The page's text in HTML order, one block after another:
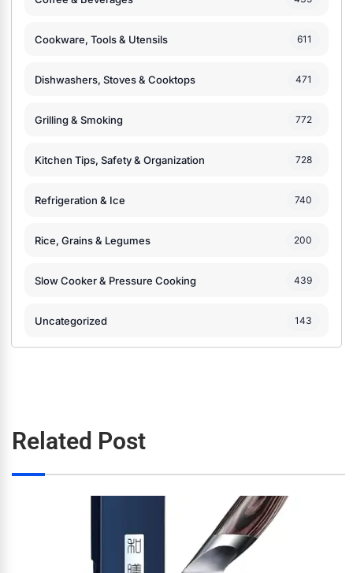
Cookware, Tools & Utensils 611
Dishwashers, Stoves & Cooktops 471
Grilling & Smoking 772
Kitchen Tips, Safety & Organization 728
Refrigeration & Ice 740
Rice, Grains & Legumes 200
Slow Cooker & Pressure Cooking 439
Uncategorized 143
Related Post